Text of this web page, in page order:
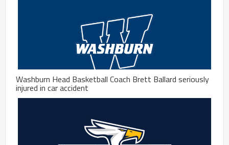
Washburn Head Basketball Coach Brett Ballard seriously
injured in car accident